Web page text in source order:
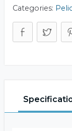
Kit
quantity
Categories: